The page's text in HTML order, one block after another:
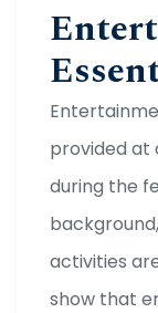
provided at
during the
activities
show that